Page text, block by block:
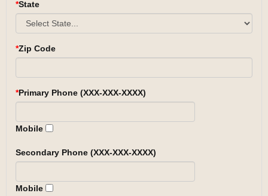
State
Zip Code
Primary Phone (XXX-XXX-XXXX)
Mobile
Secondary Phone (XXX-XXX-XXXX)
Mobile